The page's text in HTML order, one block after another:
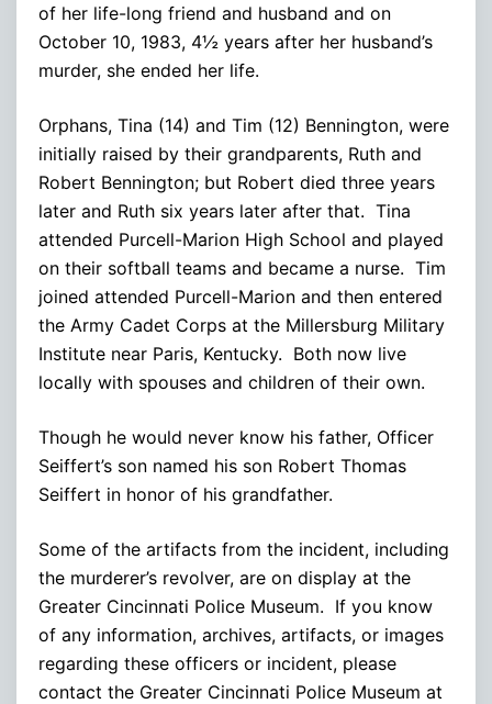
of her life-long friend and husband and on
October 10, 1983, 4½ years after her husband’s
murder, she ended her life.
Orphans, Tina (14) and Tim (12) Bennington, were
initially raised by their grandparents, Ruth and
Robert Bennington; but Robert died three years
later and Ruth six years later after that. Tina
attended Purcell-Marion High School and played
on their softball teams and became a nurse. Tim
joined attended Purcell-Marion and then entered
the Army Cadet Corps at the Millersburg Military
Institute near Paris, Kentucky. Both now live
locally with spouses and children of their own.
Though he would never know his father, Officer
Seiffert’s son named his son Robert Thomas
Seiffert in honor of his grandfather.
Some of the artifacts from the incident, including
the murderer’s revolver, are on display at the
Greater Cincinnati Police Museum. If you know
of any information, archives, artifacts, or images
regarding these officers or incident, please
contact the Greater Cincinnati Police Museum at